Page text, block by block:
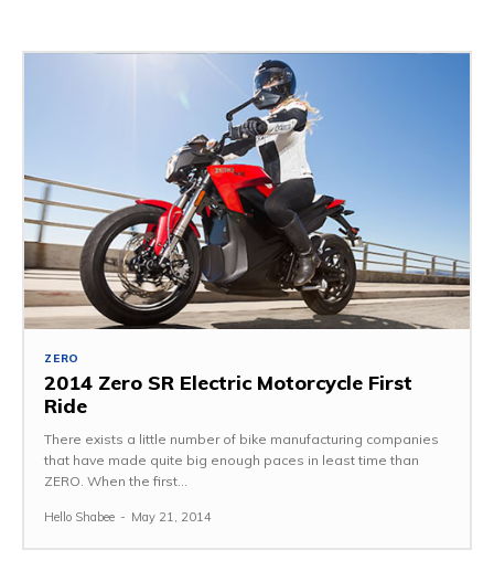
ZERO
2014 Zero SR Electric Motorcycle First
Ride
There exists a little number of bike manufacturing companies
that have made quite big enough paces in least time than
ZERO. When the first...
Hello Shabee - May 21, 2014